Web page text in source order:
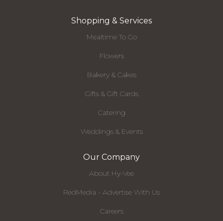
Shopping & Services
Mealtime To Go
Flowers
Bakery & Cakes
Gifts & Gift Cards
Catering
Weddings & Events
Our Company
About Hy-Vee
RedMedia - Advertise With Us
Careers